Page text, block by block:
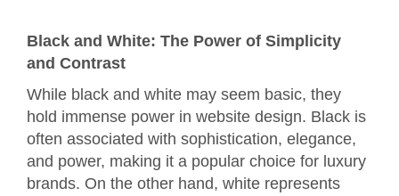
Black and White: The Power of Simplicity
and Contrast
While black and white may seem basic, they
hold immense power in website design. Black is
often associated with sophistication, elegance,
and power, making it a popular choice for luxury
brands. On the other hand, white represents